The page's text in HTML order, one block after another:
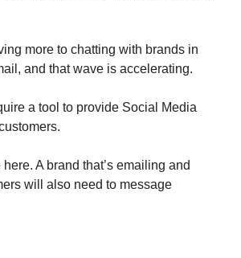
more to chatting with brands in
and that wave is accelerating.
a tool to provide Social Media
A brand that’s emailing and
will also need to message